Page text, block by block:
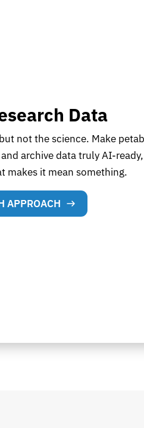
Data
not the science. Make
archive data truly AI-
makes it mean something.
APPROACH